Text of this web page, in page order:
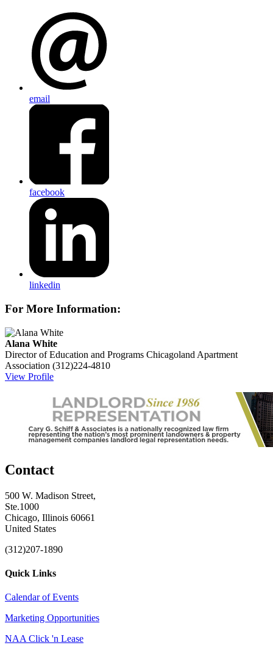
email
facebook
linkedin
For More Information:
Alana White
Director of Education and Programs Chicagoland Apartment
Association (312)224-4810
View Profile
Contact
500 W. Madison Street,
Ste.1000
Chicago, Illinois 60661
United States
(312)207-1890
Quick Links
Calendar of Events
Marketing Opportunities
NAA Click 'n Lease